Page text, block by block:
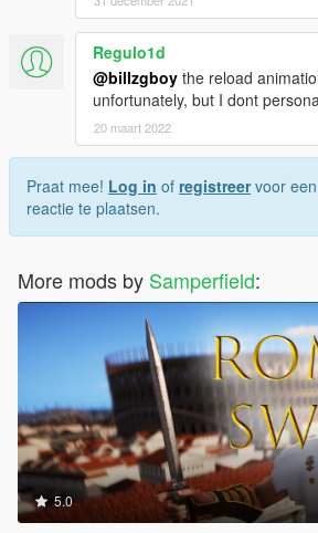
Regulo1d
@billzgboy the reload
unfortunately, but I dont
20 maart 2022
Praat mee! Log in of registreervoor
reactie te plaatsen.
More mods by Samperfield:
5.0